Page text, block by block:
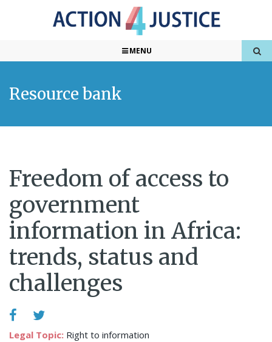
MENU
Resource bank
Freedom of access to
government
information in Africa:
trends, status and
challenges
Legal Topic: Right to information